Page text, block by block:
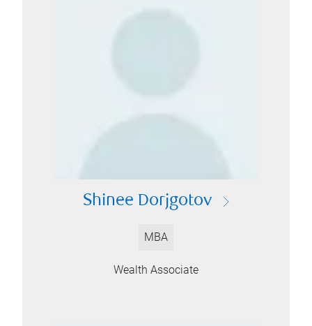
Shinee Dorjgotov
MBA
Wealth Associate